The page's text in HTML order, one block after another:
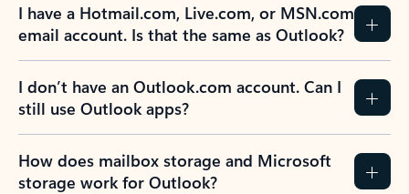
I have a Hotmail.com, Live.com, or MSN.com
email account. Is that the same as Outlook?
I don’t have an Outlook.com account. Can I
still use Outlook apps?
How does mailbox storage and Microsoft
storage work for Outlook?